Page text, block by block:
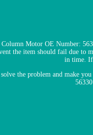
Motor OE Number:
the item should fail due to
in time. If
the problem and make